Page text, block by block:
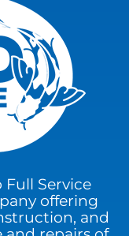
Service
offering
and